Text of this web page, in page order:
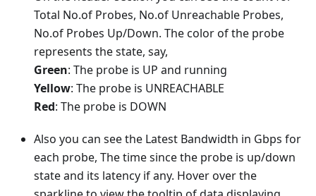
Total No.of Probes, No.of Unreachable Probes,
No.of Probes Up/Down. The color of the probe
represents the state, say,
Green: The probe is UP and running
Yellow: The probe is UNREACHABLE
Red: The probe is DOWN
Also you can see the Latest Bandwidth in Gbps for
each probe, The time since the probe is up/down
state and its latency if any. Hover over the